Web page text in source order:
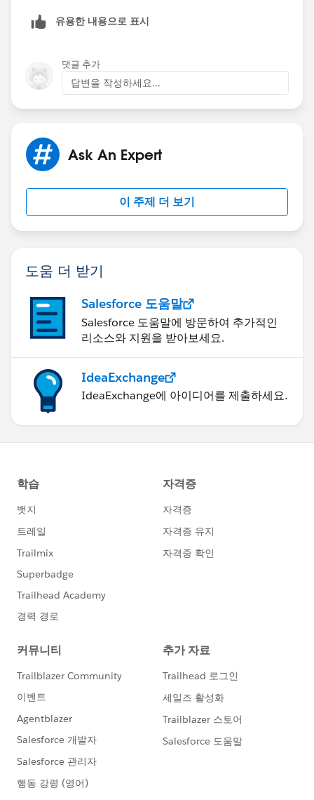
유용한 내용으로 표시
댓글 추가
답변을 작성하세요...
Ask An Expert
이 주제 더 보기
도움 더 받기
Salesforce 도움말
Salesforce 도움말에 방문하여 추가적인
리소스와 지원을 받아보세요.
IdeaExchange
IdeaExchange에 아이디어를 제출하세요.